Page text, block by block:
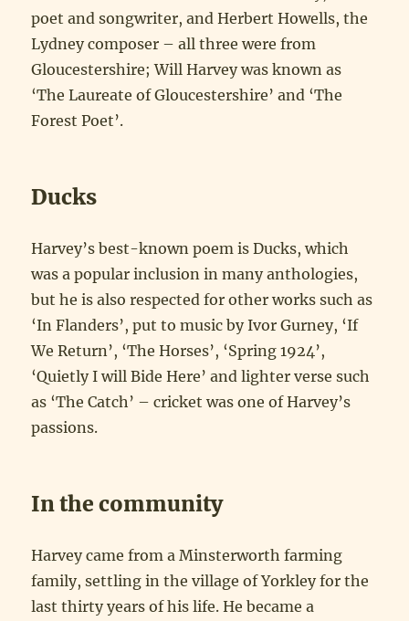
poet and songwriter, and Herbert Howells, the
Lydney composer – all three were from
Gloucestershire; Will Harvey was known as
‘The Laureate of Gloucestershire’ and ‘The
Forest Poet’.
Ducks
Harvey’s best-known poem is Ducks, which
was a popular inclusion in many anthologies,
but he is also respected for other works such as
‘In Flanders’, put to music by Ivor Gurney, ‘If
We Return’, ‘The Horses’, ‘Spring 1924’,
‘Quietly I will Bide Here’ and lighter verse such
as ‘The Catch’ – cricket was one of Harvey’s
passions.
In the community
Harvey came from a Minsterworth farming
family, settling in the village of Yorkley for the
last thirty years of his life. He became a